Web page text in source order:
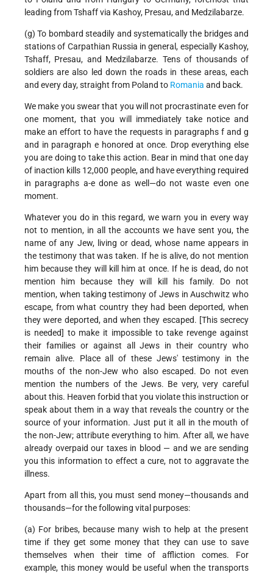
leading from Tshaff via Kashoy, Presau, and Medzilabarze.
(g) To bombard steadily and systematically the bridges and
stations of Carpathian Russia in general, especially Kashoy,
Tshaff, Presau, and Medzilabarze. Tens of thousands of
soldiers are also led down the roads in these areas, each
and every day, straight from Poland to Romania and back.
We make you swear that you will not procrastinate even for
one moment, that you will immediately take notice and
make an effort to have the requests in paragraphs f and g
and in paragraph e honored at once. Drop everything else
you are doing to take this action. Bear in mind that one day
of inaction kills 12,000 people, and have everything required
in paragraphs a-e done as well—do not waste even one
moment.
Whatever you do in this regard, we warn you in every way
not to mention, in all the accounts we have sent you, the
name of any Jew, living or dead, whose name appears in
the testimony that was taken. If he is alive, do not mention
him because they will kill him at once. If he is dead, do not
mention him because they will kill his family. Do not
mention, when taking testimony of Jews in Auschwitz who
escape, from what country they had been deported, when
they were deported, and when they escaped. [This secrecy
is needed] to make it impossible to take revenge against
their families or against all Jews in their country who
remain alive. Place all of these Jews' testimony in the
mouths of the non-Jew who also escaped. Do not even
mention the numbers of the Jews. Be very, very careful
about this. Heaven forbid that you violate this instruction or
speak about them in a way that reveals the country or the
source of your information. Just put it all in the mouth of
the non-Jew; attribute everything to him. After all, we have
already overpaid our taxes in blood — and we are sending
you this information to effect a cure, not to aggravate the
illness.
Apart from all this, you must send money—thousands and
thousands—for the following vital purposes:
(a) For bribes, because many wish to help at the present
time if they get some money that they can use to save
themselves when their time of affliction comes. For
example, this money would be useful when the transports